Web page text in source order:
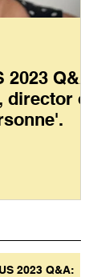
Q&A:
of
2023 Q&A: